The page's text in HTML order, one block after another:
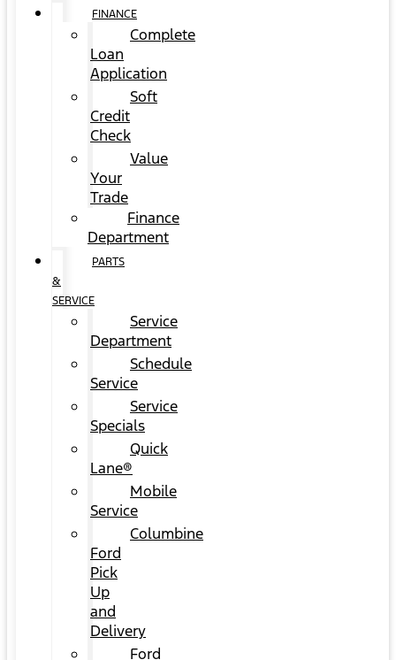
FINANCE
Complete
Loan
Application
Soft
Credit
Check
Value
Your
Trade
Finance
Department
PARTS
&
SERVICE
Service
Department
Schedule
Service
Service
Specials
Quick
Lane®
Mobile
Service
Columbine
Ford
Pick
Up
and
Delivery
Ford